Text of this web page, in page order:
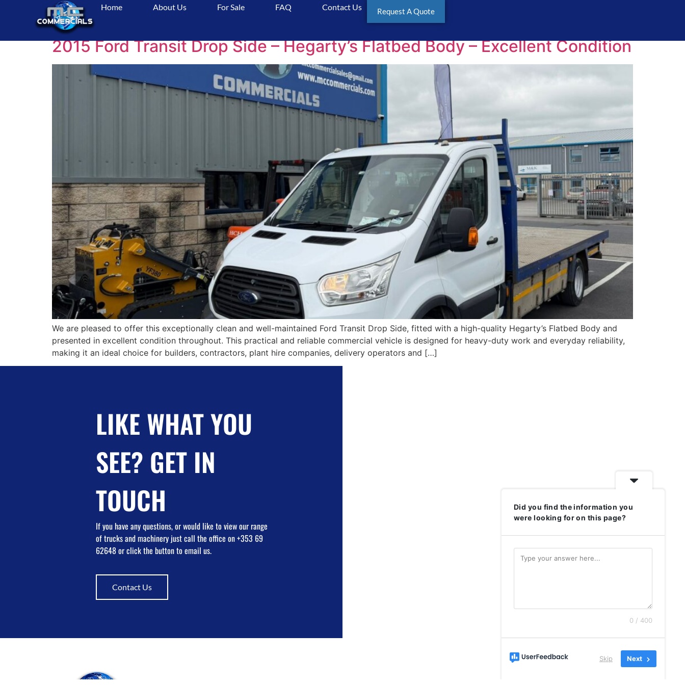
Home About Us For Sale FAQ Contact Us Request A Quote
Tag: UsedCommercials
2015 Ford Transit Drop Side – Hegarty’s Flatbed Body – Excellent Condition
We are pleased to offer this exceptionally clean and well-maintained Ford Transit Drop Side, fitted with a high-quality Hegarty’s Flatbed Body and
presented in excellent condition throughout. This practical and reliable commercial vehicle is designed for heavy-duty work and everyday reliability,
making it an ideal choice for builders, contractors, plant hire companies, delivery operators and […]
LIKE WHAT YOU
SEE? GET IN
TOUCH
If you have any questions, or would like to view our range
of trucks and machinery just call the office on +353 69
62648 or click the button to email us.
Contact Us
Did you find the information you
were looking for on this page?
0 / 400
Skip Next